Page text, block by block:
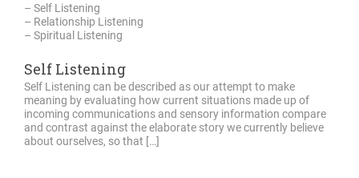
– Self Listening
– Relationship Listening
– Spiritual Listening
Self Listening
Self Listening can be described as our attempt to make
meaning by evaluating how current situations made up of
incoming communications and sensory information compare
and contrast against the elaborate story we currently believe
about ourselves, so that […]